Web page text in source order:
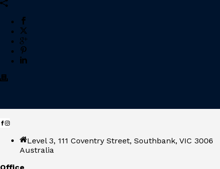
Level 3, 111 Coventry Street, Southbank, VIC 3006
Australia